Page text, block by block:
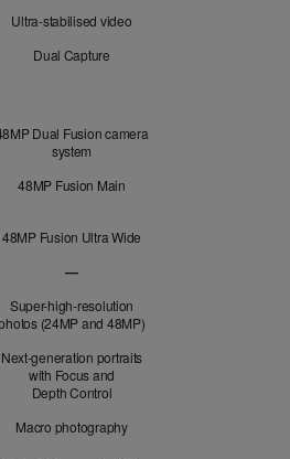
Ultra-stabilised video
Dual Capture
Dual Fusion camera
system
48MP Fusion Main
48MP Fusion Ultra Wide
—
Super-high-resolution
(24MP and 48MP)
Next-generation portraits
with Focus and
Depth Control
Macro photography